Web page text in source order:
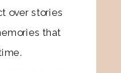
over stories
that